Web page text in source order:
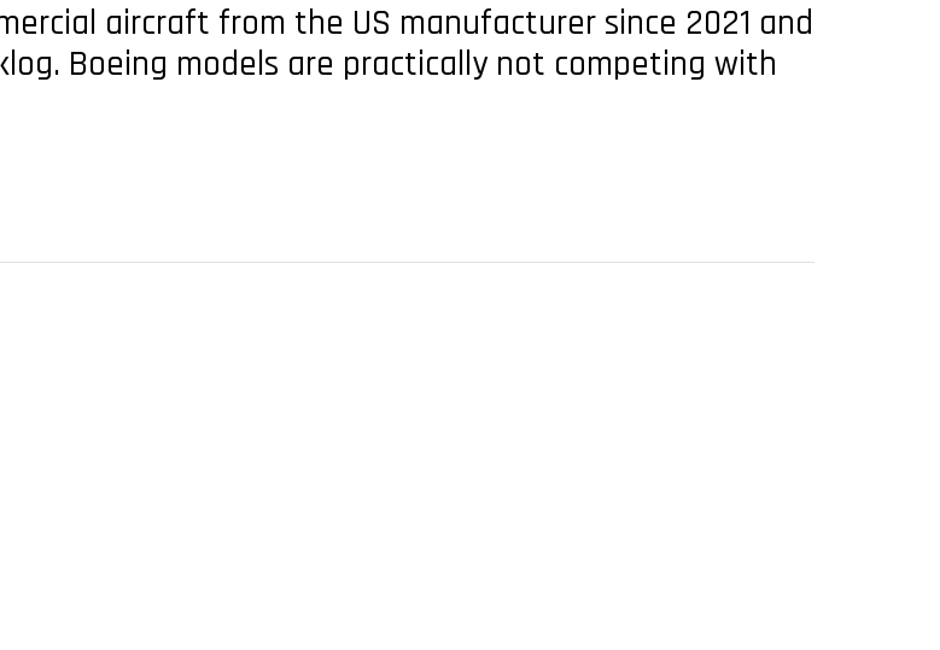
aircraft from the US manufacturer since 2021 and
Boeing models are practically not competing with